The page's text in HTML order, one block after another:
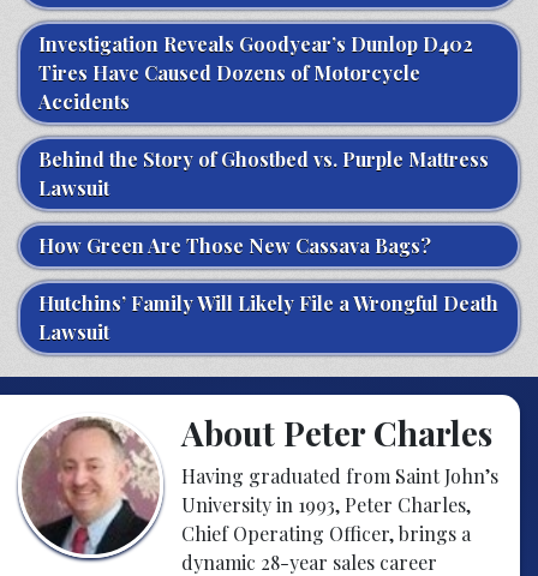
Investigation Reveals Goodyear’s Dunlop D402
Tires Have Caused Dozens of Motorcycle
Accidents
Behind the Story of Ghostbed vs. Purple Mattress
Lawsuit
How Green Are Those New Cassava Bags?
Hutchins’ Family Will Likely File a Wrongful Death
Lawsuit
About Peter Charles
Having graduated from Saint John’s
University in 1993, Peter Charles,
Chief Operating Officer, brings a
dynamic 28-year sales career